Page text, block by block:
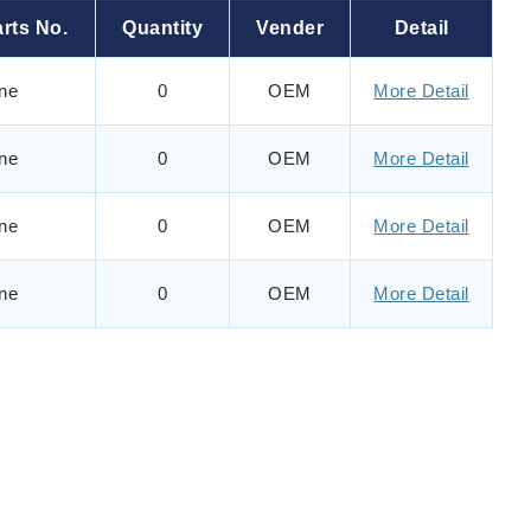
No. Quantity Vender Detail
0 OEM More Detail
0 OEM More Detail
0 OEM More Detail
0 OEM More Detail